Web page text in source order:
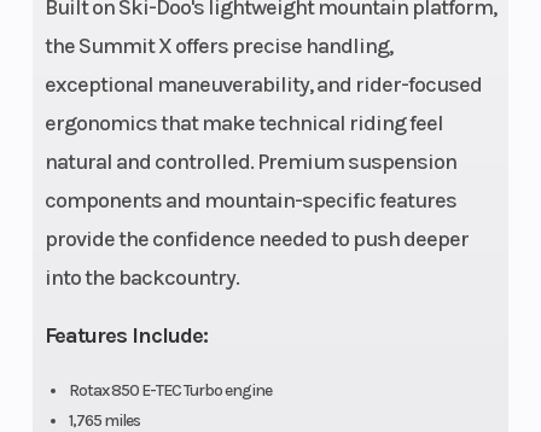
Built on Ski-Doo's lightweight mountain platform,
the Summit X offers precise handling,
exceptional maneuverability, and rider-focused
ergonomics that make technical riding feel
natural and controlled. Premium suspension
components and mountain-specific features
provide the confidence needed to push deeper
into the backcountry.
Features Include:
Rotax 850 E-TEC Turbo engine
1,765 miles
Sprocket
pitch: 3.5
Width
42.5 to 43.7
in.
Suspension
(Front)